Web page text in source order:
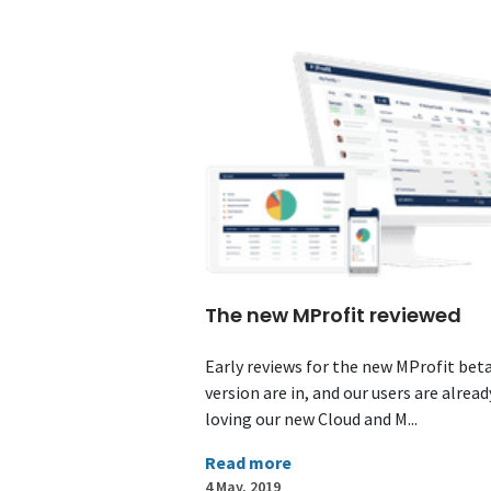
The new MProfit reviewed
Early reviews for the new MProfit
version are in, and our users are
loving our new Cloud and M...
Read more
4 May, 2019